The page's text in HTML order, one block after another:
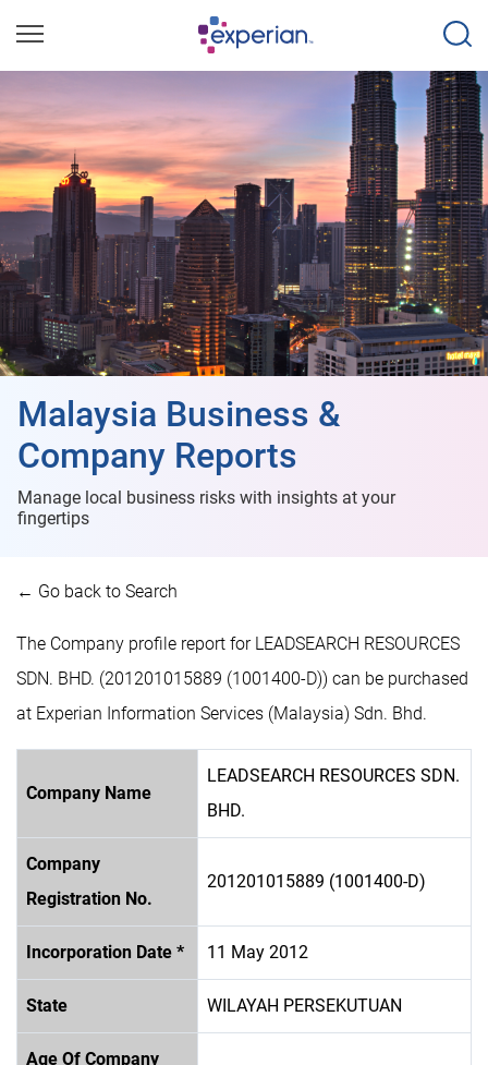
Malaysia Business &
Company Reports
Manage local business risks with insights at your
fingertips
← Go back to Search
The Company profile report for LEADSEARCH RESOURCES
SDN. BHD. (201201015889 (1001400-D)) can be purchased
at Experian Information Services (Malaysia) Sdn. Bhd.
Company Name
LEADSEARCH RESOURCES SDN.
BHD.
Company
Registration No.
201201015889 (1001400-D)
Incorporation Date * 11 May 2012
State WILAYAH PERSEKUTUAN
Age Of Company